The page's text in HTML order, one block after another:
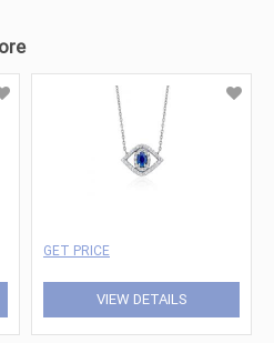
GET PRICE
VIEW DETAILS